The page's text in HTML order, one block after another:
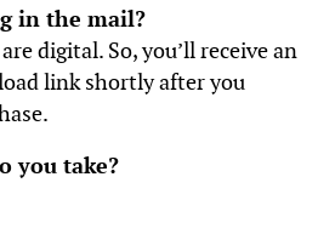
in the mail?
digital. So, you’ll receive an
link shortly after you
you take?